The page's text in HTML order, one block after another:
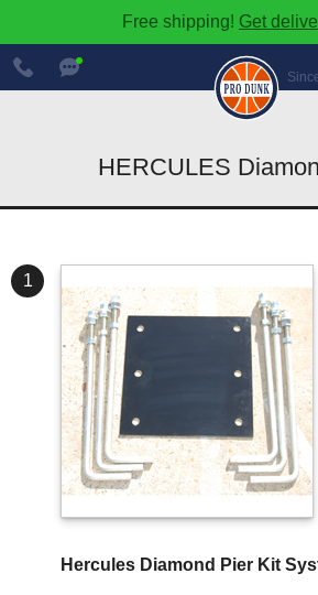
Free shipping! Get
888-
600-
8545
HERCULES
1
Hercules Diamond Pier Kit